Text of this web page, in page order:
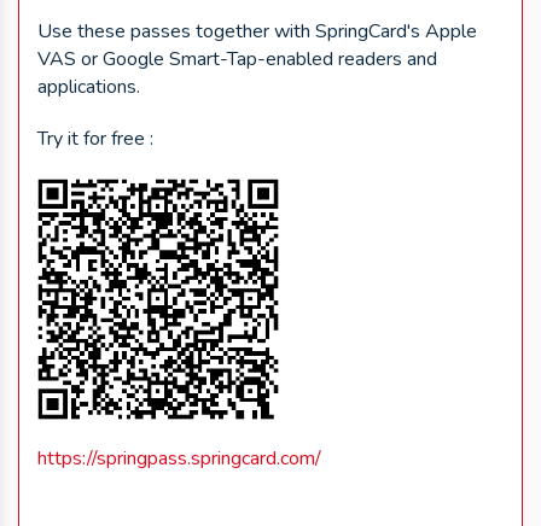
Use these passes together with SpringCard's Apple
VAS or Google Smart-Tap-enabled readers and
applications.
Try it for free :
https://springpass.springcard.com/